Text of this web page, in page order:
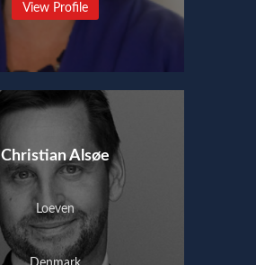
View Profile
Christian Alsøe
Loeven